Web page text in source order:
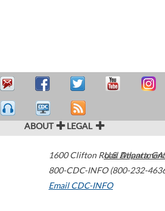
ABOUT LEGAL
1600 Clifton Road Atlanta,GA
800-CDC-INFO (800-232-
Email CDC-INFO
U.S.